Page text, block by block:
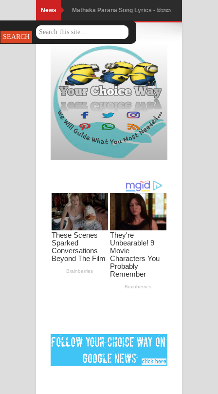
News Mathaka Parana Song Lyrics - මතක
පාරනා ගීතයේ පද පෙළ
Nimnadhen Song Lyrics - නිම්නාදෙන්
ගීතයේ පද පෙළ
Obamai Mage Adare Song Lyrics -
ඔබමයි මගේ ආදරේ ගීතයේ පද පෙළ
Pansal Gihin Song Lyrics - පන්සල් ගිහිං
ගීතයේ පද පෙළ
පද පෙළ
DEAR GOD Song Lyrics - ඩියර් ගෝඩ්
ගීතයේ පද පෙළ
MANAMALA KATHA Song Lyrics -
මනමාල කතා ගීතයේ පද පෙළ
Lassana Amma Song Lyrics - ලස්සන
අම්මා ගීතයේ පද පෙළ